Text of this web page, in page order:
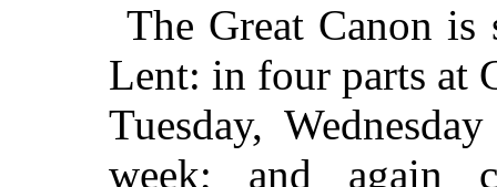
The Great Canon
Lent: in four parts at
Tuesday,
week; and again